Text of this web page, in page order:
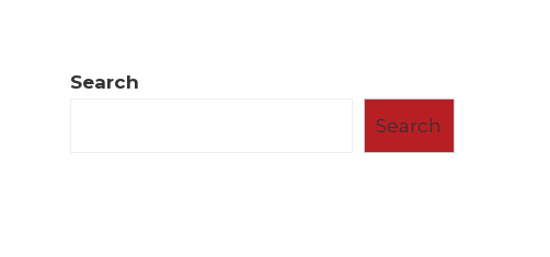
Search
Search